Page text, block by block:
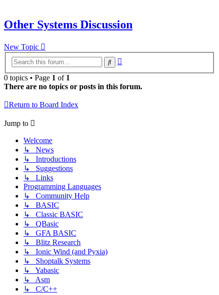
Other Systems Discussion
New Topic
Search
0 topics • Page 1 of 1
There are no topics or posts in this forum.
Return to Board Index
Jump to
Welcome
↳ News
↳ Introductions
↳ Suggestions
↳ Links
Programming Languages
↳ Community Help
↳ BASIC
↳ Classic BASIC
↳ QBasic
↳ GFA BASIC
↳ Blitz Research
↳ Ionic Wind (and Pyxia)
↳ Shoptalk Systems
↳ Yabasic
↳ Asm
↳ C/C++